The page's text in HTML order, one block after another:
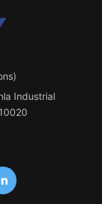
Industrial